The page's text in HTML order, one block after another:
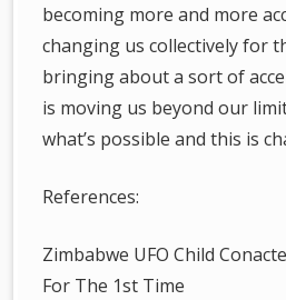
becoming more and more
changing us collectively for
bringing about a sort of
is moving us beyond our
what’s possible and this is
References:
Zimbabwe UFO Child
For The 1st Time